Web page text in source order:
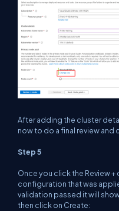
After adding the cluster
now to do a final review and
Step 5
Once you click the Review
configuration that was
validation passed it will
then click on Create: